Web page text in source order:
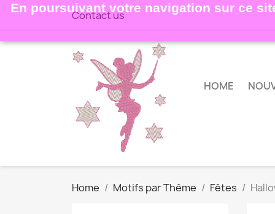
En poursuivant votre navigation sur ce
Contact us
HOME
Home Motifs par Thème Fêtes